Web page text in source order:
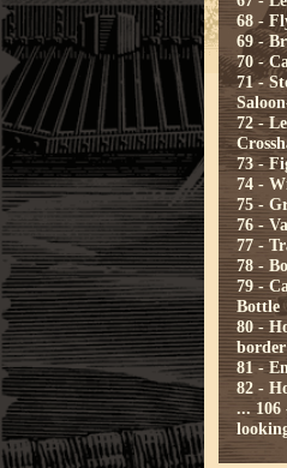
68 -
69 -
70 -
71 -
72 -
73 -
74 -
75 -
76 -
77 -
78 -
79 -
Bottle
80 -
border
81 -
82 -
...